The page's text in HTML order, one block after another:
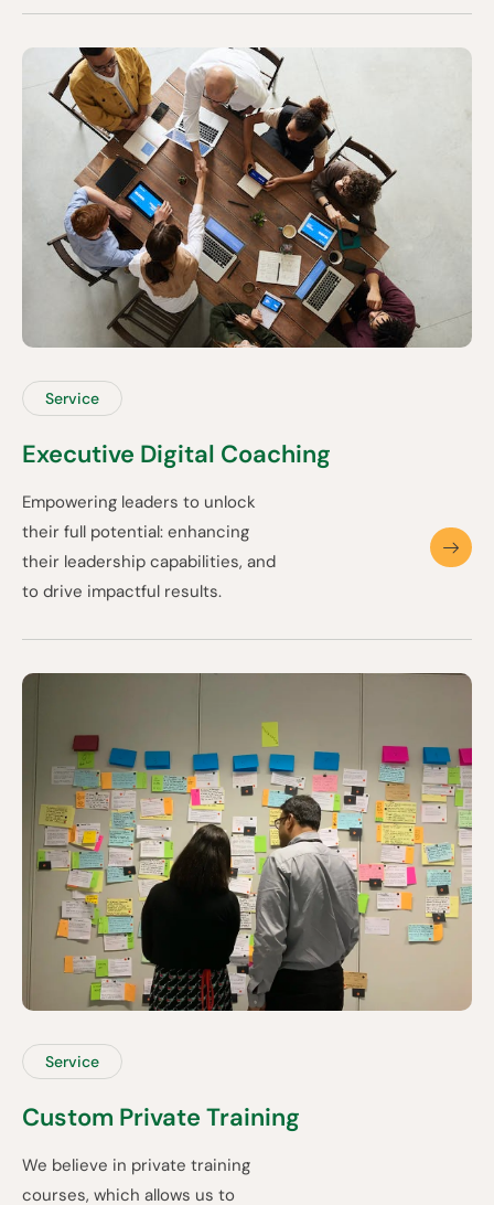
Service
Executive Digital Coaching
Empowering leaders to unlock
their full potential: enhancing
their leadership capabilities, and
to drive impactful results.
Service
Custom Private Training
We believe in private training
courses, which allows us to